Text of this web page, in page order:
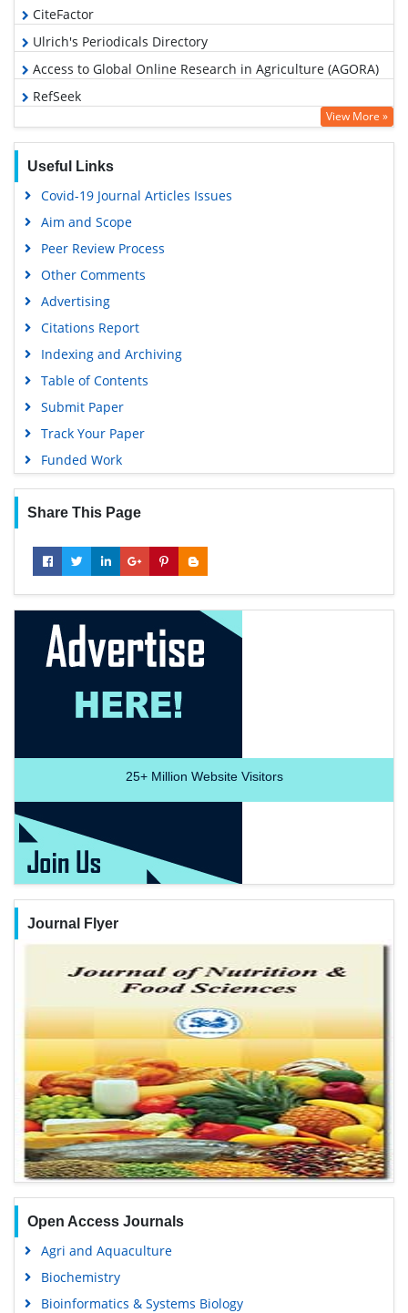
CiteFactor
Ulrich's Periodicals Directory
Access to Global Online Research in Agriculture (AGORA)
RefSeek
Hamdard University
Scholarsteer
SWB online catalog
View More »
Useful Links
Covid-19 Journal Articles Issues
Aim and Scope
Peer Review Process
Other Comments
Advertising
Citations Report
Indexing and Archiving
Table of Contents
Submit Paper
Track Your Paper
Funded Work
Share This Page
25+Million Website Visitors
Journal Flyer
Open Access Journals
Agri and Aquaculture
Biochemistry
Bioinformatics & Systems Biology